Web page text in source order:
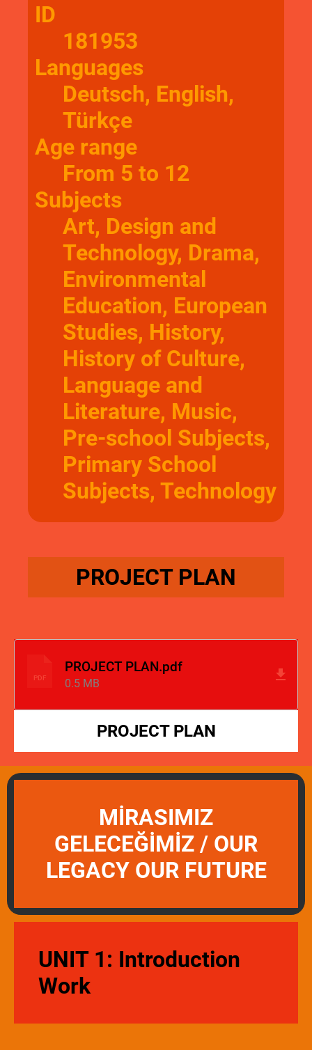
ID
181953
Languages
Deutsch, English,
Türkçe
Age range
From 5 to 12
Subjects
Art, Design and
Technology, Drama,
Environmental
Education, European
Studies, History,
History of Culture,
Language and
Literature, Music,
Pre-school Subjects,
Primary School
Subjects, Technology
PROJECT PLAN
PDF
PROJECT PLAN.pdf
0.5 MB
PROJECT PLAN
MİRASIMIZ
GELECEĞİMİZ / OUR
LEGACY OUR FUTURE
UNIT 1: Introduction
Work